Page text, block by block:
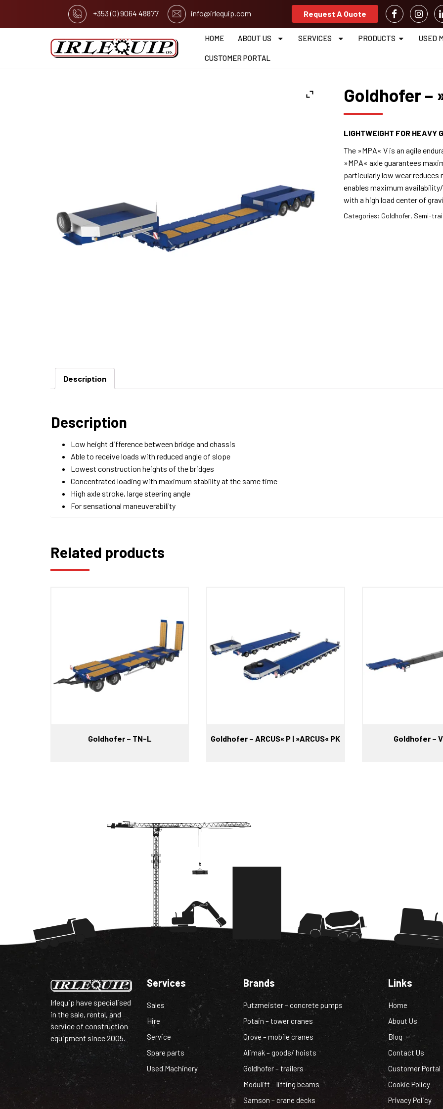
+353 (0) 9064 48877 info@irlequip.com Request A Quote
HOME ABOUT US SERVICES PRODUCTS USED
CUSTOMER PORTAL
Goldhofer –
LIGHTWEIGHT FOR HEAVY
The »MPA« V is an agile
»MPA« axle guarantees
particularly low wear
enables maximum
with a high load center of
Categories: Goldhofer, Semi-
Description
Description
Low height difference between bridge and chassis
Able to receive loads with reduced angle of slope
Lowest construction heights of the bridges
Concentrated loading with maximum stability at the same time
High axle stroke, large steering angle
For sensational maneuverability
Related products
Goldhofer – TN-L Goldhofer – ARCUS« P | »ARCUS« PK Goldhofer –
Irlequip have specialised
in the sale, rental, and
service of construction
equipment since 2005.
Services
Sales
Hire
Service
Spare parts
Used Machinery
Brands
Putzmeister – concrete pumps
Potain – tower cranes
Grove – mobile cranes
Alimak – goods/ hoists
Goldhofer – trailers
Modulift – lifting beams
Samson – crane decks
Links
Home
About Us
Blog
Contact Us
Customer Portal
Cookie Policy
Privacy Policy